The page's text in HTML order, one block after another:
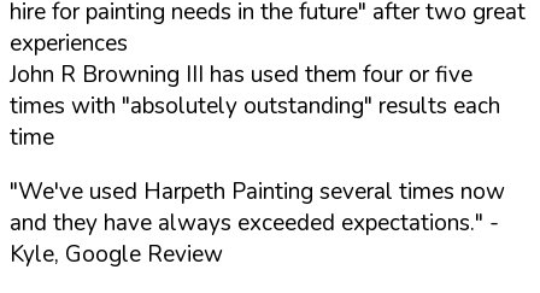
hire for painting needs in the future" after two great
experiences
John R Browning III has used them four or five
times with "absolutely outstanding" results each
time
"We've used Harpeth Painting several times now
and they have always exceeded expectations." -
Kyle, Google Review